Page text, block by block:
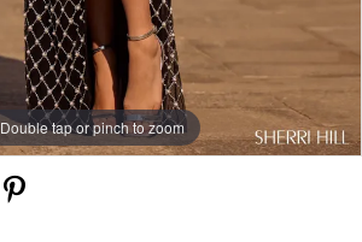
Double tap or pinch to zoom
Double tap or pinch to zoom
Double tap or pinch to zoom